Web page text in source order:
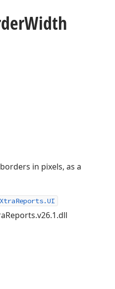
Width
in pixels, as a